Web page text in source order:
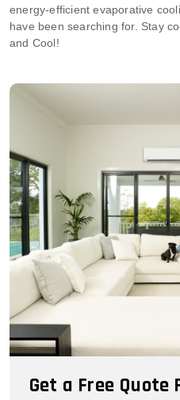
energy-efficient evaporative
have been searching for. Stay
and Cool!
Get a Free Quote